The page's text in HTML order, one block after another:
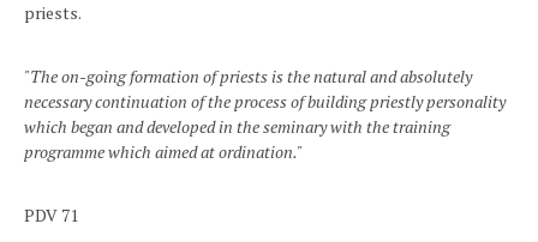
priests.
"The on-going formation of priests is the natural and absolutely
necessary continuation of the process of building priestly personality
which began and developed in the seminary with the training
programme which aimed at ordination."
PDV 71